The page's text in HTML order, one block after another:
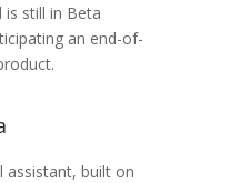
is still in Beta
an end-of-
assistant, built on